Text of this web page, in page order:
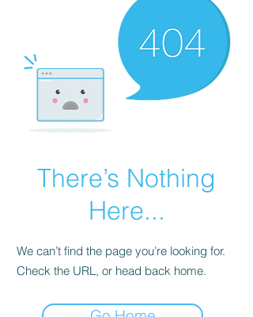
There’s Nothing
Here...
We can’t find the page you’re looking for.
Check the URL, or head back home.